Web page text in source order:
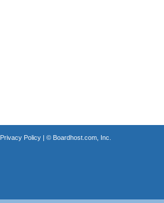
Privacy Policy| © Boardhost.com, Inc.